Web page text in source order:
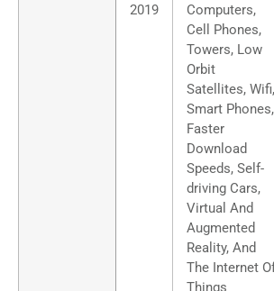
2019
Computers,
Cell Phones,
Towers, Low
Orbit
Satellites, Wifi,
Smart Phones,
Faster
Download
Speeds, Self-
driving Cars,
Virtual And
Augmented
Reality, And
The Internet
Things